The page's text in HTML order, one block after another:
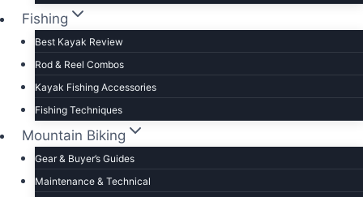
Fishing
Best Kayak Review
Rod & Reel Combos
Kayak Fishing Accessories
Fishing Techniques
Mountain Biking
Gear & Buyer’s Guides
Maintenance & Technical